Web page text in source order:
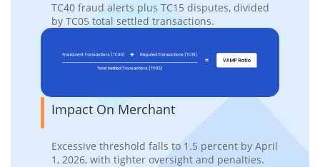
TC40 fraud alerts plus TC15 disputes, divided
by TC05 total settled transactions.
Impact On Merchant
Excessive threshold falls to 1.5 percent by April
1, 2026, with tighter oversight and penalties.